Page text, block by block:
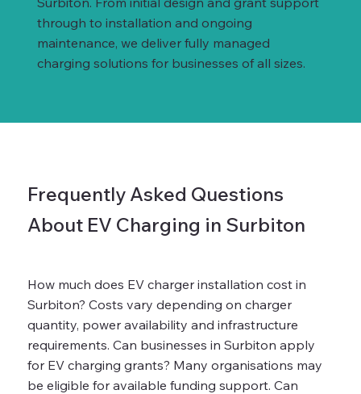
through to installation and ongoing
maintenance, we deliver fully managed
charging solutions for businesses of all sizes.
Frequently Asked Questions
About EV Charging in Surbiton
How much does EV charger installation cost in
Surbiton? Costs vary depending on charger
quantity, power availability and infrastructure
requirements. Can businesses in Surbiton apply
for EV charging grants? Many organisations may
be eligible for available funding support. Can